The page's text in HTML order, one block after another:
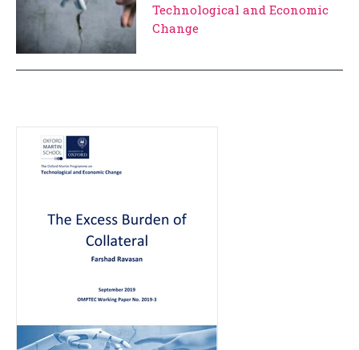
Technological and Economic
Change